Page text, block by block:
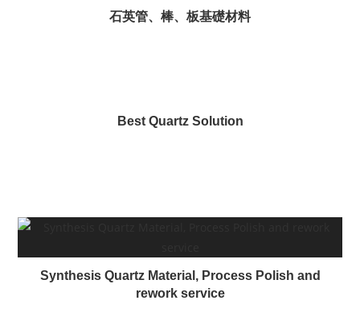
石英管、棒、板基礎材料
Best Quartz Solution
Synthesis Quartz Material, Process Polish and
rework service